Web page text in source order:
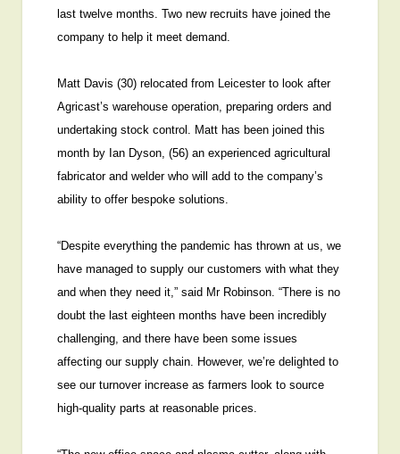
last twelve months. Two new recruits have joined the
company to help it meet demand.
Matt Davis (30) relocated from Leicester to look after
Agricast’s warehouse operation, preparing orders and
undertaking stock control. Matt has been joined this
month by Ian Dyson, (56) an experienced agricultural
fabricator and welder who will add to the company’s
ability to offer bespoke solutions.
“Despite everything the pandemic has thrown at us, we
have managed to supply our customers with what they
and when they need it,” said Mr Robinson. “There is no
doubt the last eighteen months have been incredibly
challenging, and there have been some issues
affecting our supply chain. However, we’re delighted to
see our turnover increase as farmers look to source
high-quality parts at reasonable prices.